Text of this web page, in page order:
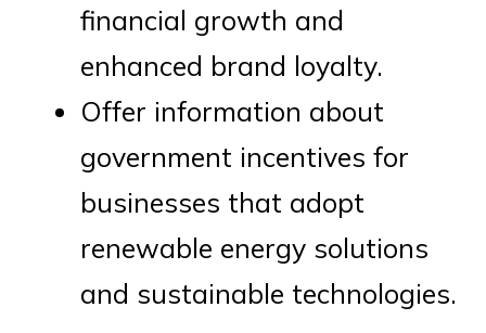
financial growth and
enhanced brand loyalty.
Offer information about
government incentives for
businesses that adopt
renewable energy solutions
and sustainable technologies.